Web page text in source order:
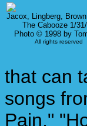
Jacox, Lingberg,
The Cabooze 1/
Photo © 1998 by
All rights reserved
that can
songs
Pain,"